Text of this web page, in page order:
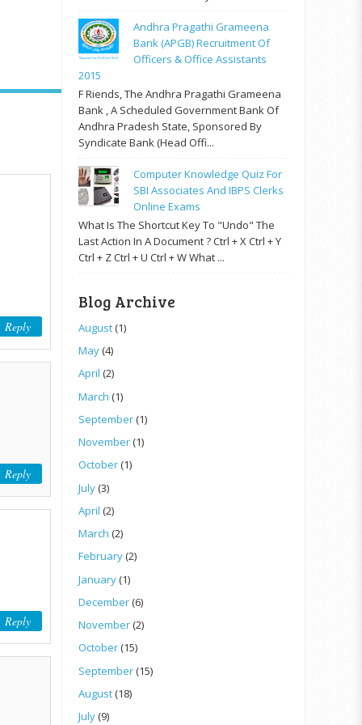
Reply
Reply
Reply
Andhra Pragathi Grameena
Bank (APGB) Recruitment Of
Officers & Office Assistants
2015
F Riends, The Andhra Pragathi Grameena
Bank , A Scheduled Government Bank Of
Andhra Pradesh State, Sponsored By
Syndicate Bank (Head Offi...
Computer Knowledge Quiz For
SBI Associates And IBPS Clerks
Online Exams
What Is The Shortcut Key To "Undo" The
Last Action In A Document ? Ctrl + X Ctrl + Y
Ctrl + Z Ctrl + U Ctrl + W What ...
Blog Archive
August(1)
May(4)
April (2)
March (1)
September(1)
November(1)
October(1)
July(3)
April (2)
March (2)
February(2)
January(1)
December(6)
November(2)
October(15)
September(15)
August(18)
July(9)